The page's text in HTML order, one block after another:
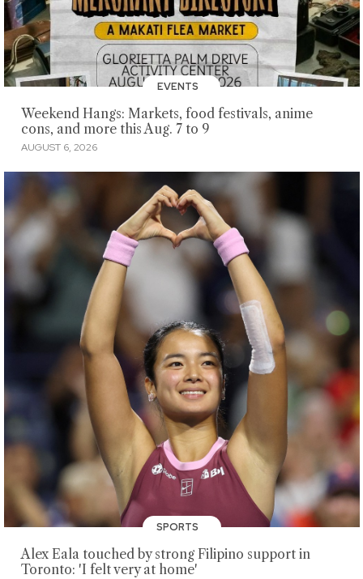
EVENTS
Weekend Hangs: Markets, food festivals, anime
cons, and more this Aug. 7 to 9
AUGUST 6, 2026
SPORTS
Alex Eala touched by strong Filipino support in
Toronto: 'I felt very at home'